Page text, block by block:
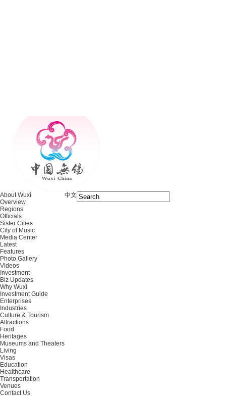
About Wuxi
Overview
Regions
Officials
Sister Cities
City of Music
Media Center
Latest
Features
Photo Gallery
Videos
Investment
Biz Updates
Why Wuxi
Investment Guide
Enterprises
Industries
Culture & Tourism
Attractions
Food
Heritages
Museums and Theaters
Living
Visas
Education
Healthcare
Transportation
Venues
Contact Us
中文